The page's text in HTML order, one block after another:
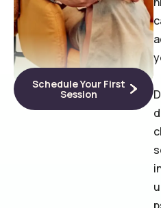
Schedule Your First
Session